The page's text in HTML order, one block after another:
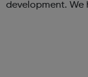
development. We